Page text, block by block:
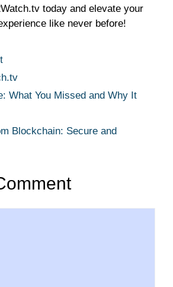
today and elevate your
like never before!
What You Missed and Why It
Blockchain: Secure and